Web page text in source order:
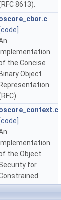
8613).
oscore_cbor.c
[code]
the Concise
Binary Object
Representation
oscore_context.c
[code]
the Object
Security for